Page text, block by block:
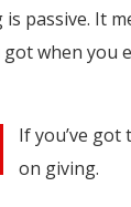
passive. It
when you
If you’ve
on giving.